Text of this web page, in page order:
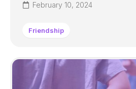
February 10, 2024
Friendship